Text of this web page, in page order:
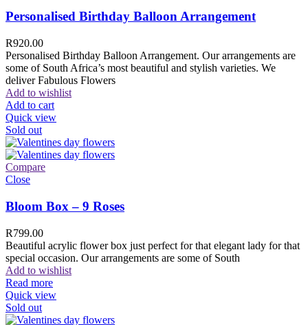
Personalised Birthday Balloon Arrangement
R920.00
Personalised Birthday Balloon Arrangement. Our arrangements are
some of South Africa’s most beautiful and stylish varieties. We
deliver Fabulous Flowers
Add to wishlist
Add to cart
Quick view
Sold out
Compare
Close
Bloom Box – 9 Roses
R799.00
Beautiful acrylic flower box just perfect for that elegant lady for that
special occasion. Our arrangements are some of South
Add to wishlist
Read more
Quick view
Sold out